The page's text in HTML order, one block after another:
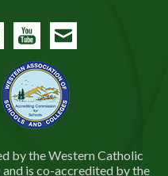
by the Western Catholic
is co-accredited by the